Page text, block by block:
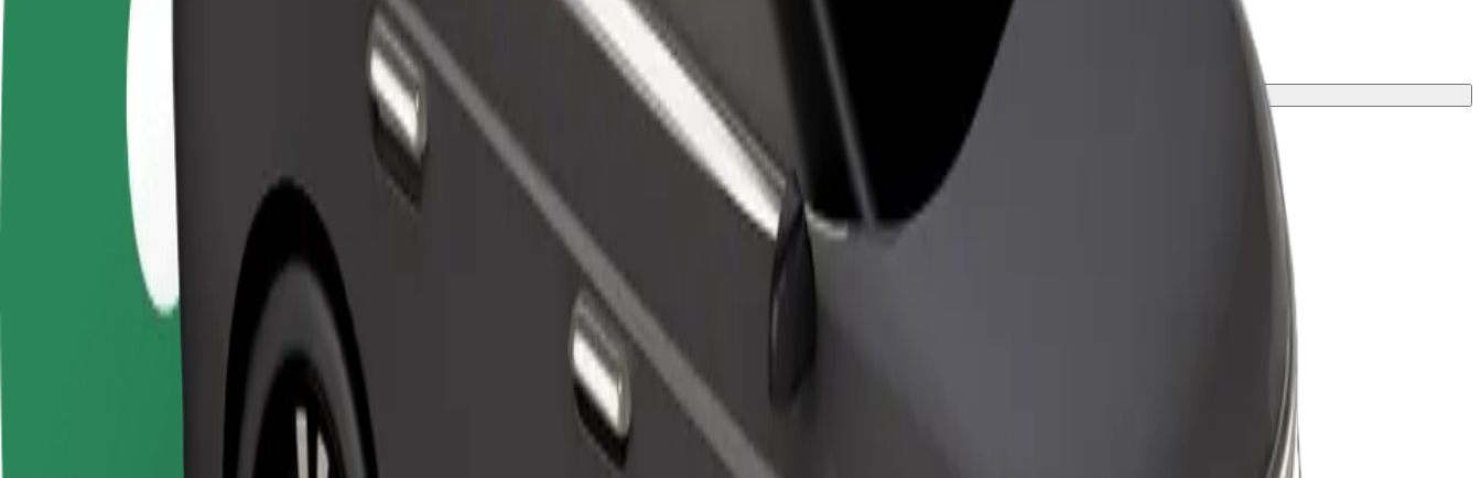
How to get from Aupark to Technical University of Košice
Looking for the best way to get from Aupark to Technical University of Košice? Explore our services and find the perfect one for your journey.
Get the app
Technical University of Košice
Convenience and comfort are just a few taps away!
Dependable rides in everyday, mid-size cars.
Estimated travel time